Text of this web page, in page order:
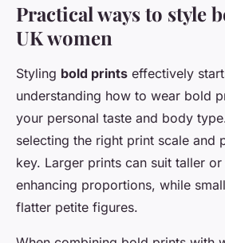
Practical ways to style
UK women
Styling bold prints effectively
understanding how to wear bold
your personal taste and body
selecting the right print scale and
key. Larger prints can suit taller
enhancing proportions, while
flatter petite figures.